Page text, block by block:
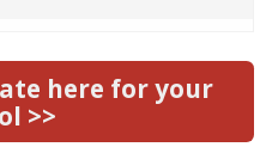
here for your
>>